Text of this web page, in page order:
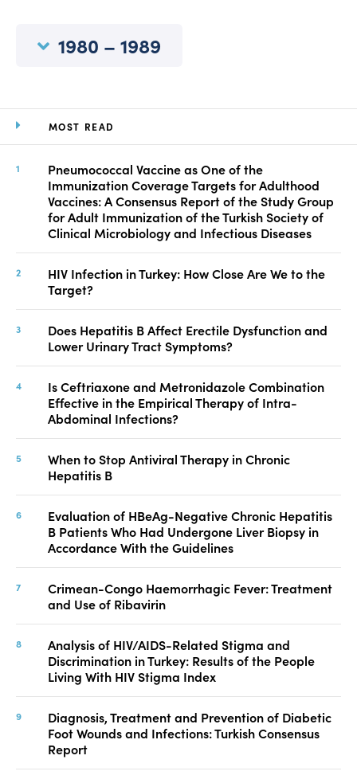
MOST READ
Pneumococcal Vaccine as One of the
Immunization Coverage Targets for Adulthood
Vaccines: A Consensus Report of the Study Group
for Adult Immunization of the Turkish Society of
Clinical Microbiology and Infectious Diseases
HIV Infection in Turkey: How Close Are We to the
Target?
Does Hepatitis B Affect Erectile Dysfunction and
Lower Urinary Tract Symptoms?
Is Ceftriaxone and Metronidazole Combination
Effective in the Empirical Therapy of Intra-
Abdominal Infections?
When to Stop Antiviral Therapy in Chronic
Hepatitis B
Evaluation of HBeAg-Negative Chronic Hepatitis
B Patients Who Had Undergone Liver Biopsy in
Accordance With the Guidelines
Crimean-Congo Haemorrhagic Fever: Treatment
and Use of Ribavirin
Analysis of HIV/AIDS-Related Stigma and
Discrimination in Turkey: Results of the People
Living With HIV Stigma Index
Diagnosis, Treatment and Prevention of Diabetic
Foot Wounds and Infections: Turkish Consensus
Report
1980 – 1989